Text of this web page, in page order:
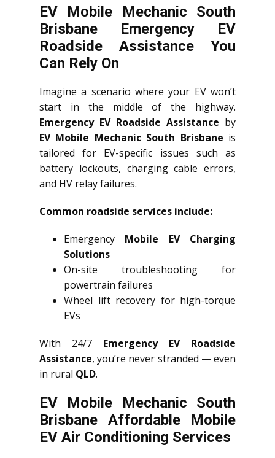
EV Mobile Mechanic South
Brisbane Emergency EV
Roadside Assistance You
Can Rely On
Imagine a scenario where your EV won’t
start in the middle of the highway.
Emergency EV Roadside Assistance by
EV Mobile Mechanic South Brisbane is
tailored for EV-specific issues such as
battery lockouts, charging cable errors,
and HV relay failures.
Common roadside services include:
Emergency Mobile EV Charging
Solutions
On-site troubleshooting for
powertrain failures
Wheel lift recovery for high-torque
EVs
With 24/7 Emergency EV Roadside
Assistance, you’re never stranded — even
in rural QLD.
EV Mobile Mechanic South
Brisbane Affordable Mobile
EV Air Conditioning Services